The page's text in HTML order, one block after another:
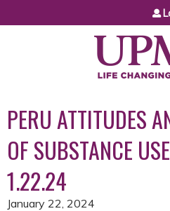
Jump to
PERU ATTITUDES
OF SUBSTANCE
1.22.24
January 22, 2024